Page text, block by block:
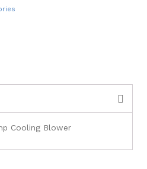
Cooling Blower